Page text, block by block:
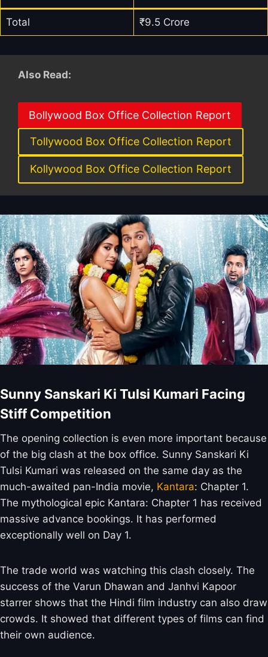
Total ₹9.5 Crore
Also Read:
Bollywood Box Office Collection Report
Tollywood Box Office Collection Report
Kollywood Box Office Collection Report
Sunny Sanskari Ki Tulsi Kumari Facing
Stiff Competition
The opening collection is even more important because
of the big clash at the box office. Sunny Sanskari Ki
Tulsi Kumari was released on the same day as the
much-awaited pan-India movie, Kantara: Chapter 1.
The mythological epic Kantara: Chapter 1 has received
massive advance bookings. It has performed
exceptionally well on Day 1.
The trade world was watching this clash closely. The
success of the Varun Dhawan and Janhvi Kapoor
starrer shows that the Hindi film industry can also draw
crowds. It showed that different types of films can find
their own audience.